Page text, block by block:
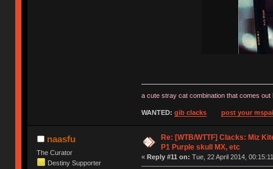
a cute stray cat combination that comes
WANTED: gib clacks post your
naasfu
The Curator
Destiny Supporter
Re: [WTB/WTTF] Clacks: Miz
P1 Purple skull MX, etc
« Reply #11 on: Tue, 22 April 2014,